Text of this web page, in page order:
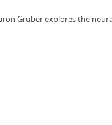
Gruber explores the